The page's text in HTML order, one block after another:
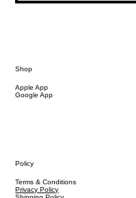
Shop
Apple App
Google App
Policy
Terms & Conditions
Privacy Policy